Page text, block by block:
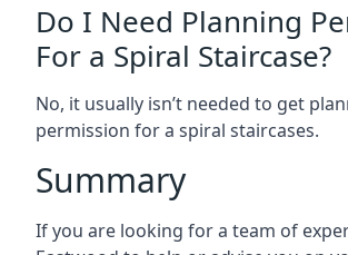
Do I Need Planning
For a Spiral Staircase?
No, it usually isn’t needed to get
permission for a spiral staircases.
Summary
If you are looking for a team of